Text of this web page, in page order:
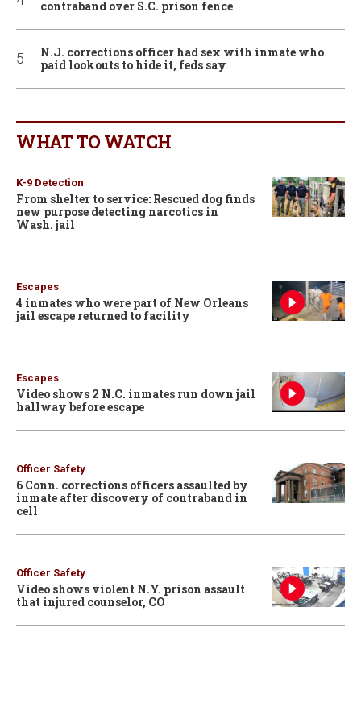
contraband over S.C. prison fence
N.J. corrections officer had sex with inmate who
paid lookouts to hide it, feds say
WHAT TO WATCH
K-9 Detection
From shelter to service: Rescued dog finds
new purpose detecting narcotics in
Wash. jail
Escapes
4 inmates who were part of New Orleans
jail escape returned to facility
Escapes
Video shows 2 N.C. inmates run down jail
hallway before escape
Officer Safety
6 Conn. corrections officers assaulted by
inmate after discovery of contraband in
cell
Officer Safety
Video shows violent N.Y. prison assault
that injured counselor, CO